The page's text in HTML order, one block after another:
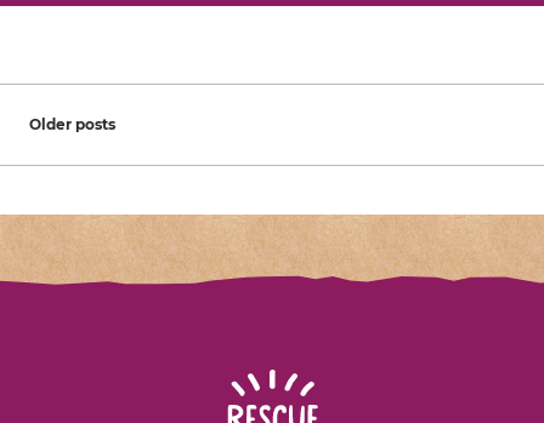
Older posts